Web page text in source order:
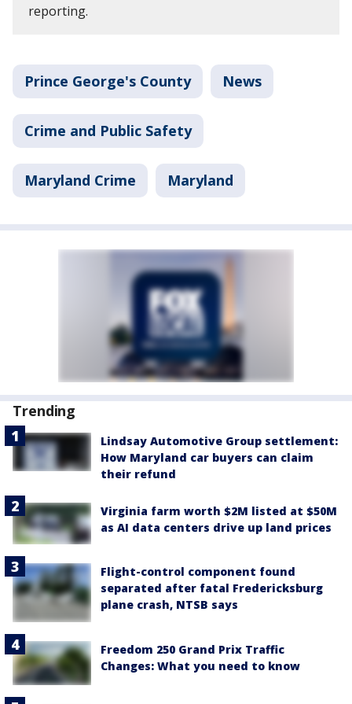
reporting.
Prince George's County News
Crime and Public Safety
Maryland Crime Maryland
Trending
Lindsay Automotive Group settlement:
How Maryland car buyers can claim
their refund
Virginia farm worth $2M listed at $50M
as AI data centers drive up land prices
Flight-control component found
separated after fatal Fredericksburg
plane crash, NTSB says
Freedom 250 Grand Prix Traffic
Changes: What you need to know